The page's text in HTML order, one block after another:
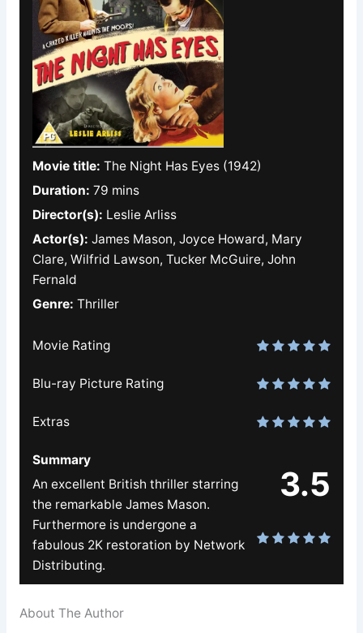
Movie title: The Night Has Eyes (1942)
Duration: 79 mins
Director(s): Leslie Arliss
Actor(s): James Mason, Joyce Howard, Mary
Clare, Wilfrid Lawson, Tucker McGuire, John
Fernald
Genre: Thriller
Movie Rating
Blu-ray Picture Rating
Extras
3.5
Summary
An excellent British thriller starring
the remarkable James Mason.
Furthermore is undergone a
fabulous 2K restoration by Network
Distributing.
About The Author